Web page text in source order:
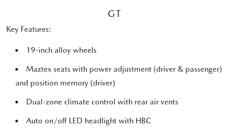
GT
Key Features:
19-inch alloy wheels
Maztex seats with power adjustment (driver & passenger)
and position memory (driver)
Dual-zone climate control with rear air vents
Auto on/off LED headlight with HBC